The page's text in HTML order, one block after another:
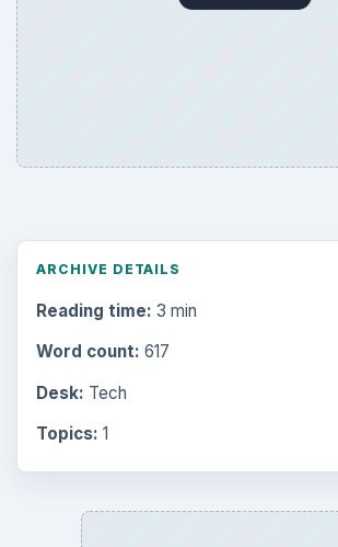
ARCHIVE DETAILS
Reading time: 3 min
Word count: 617
Desk: Tech
Topics: 1